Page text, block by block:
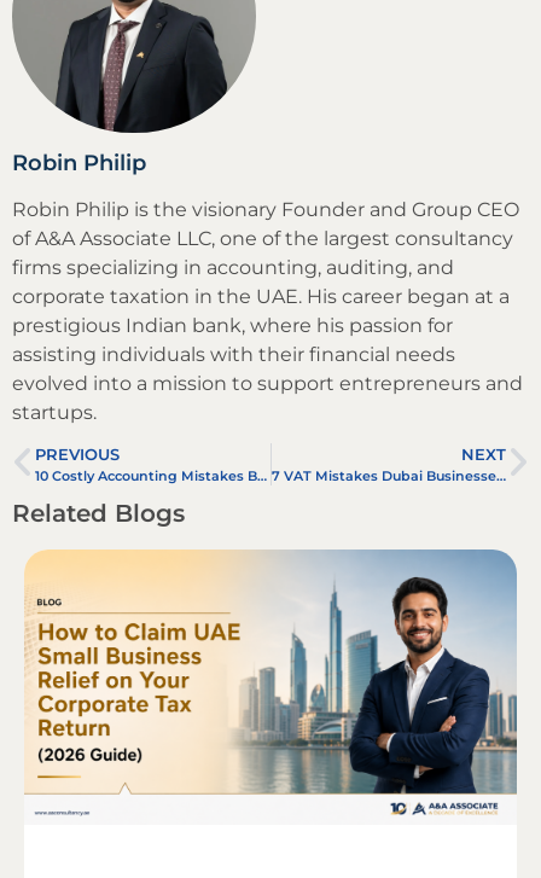
Robin Philip
Robin Philip is the visionary Founder and Group CEO
of A&A Associate LLC, one of the largest consultancy
firms specializing in accounting, auditing, and
corporate taxation in the UAE. His career began at a
prestigious Indian bank, where his passion for
assisting individuals with their financial needs
evolved into a mission to support entrepreneurs and
startups.
PREVIOUS
10 Costly Accounting Mistakes Businesses Make in the UAE (And How to Avoid Them)
NEXT
7 VAT Mistakes Dubai Businesses Still Make in 2026 (And How to Avoid Them)
Related Blogs